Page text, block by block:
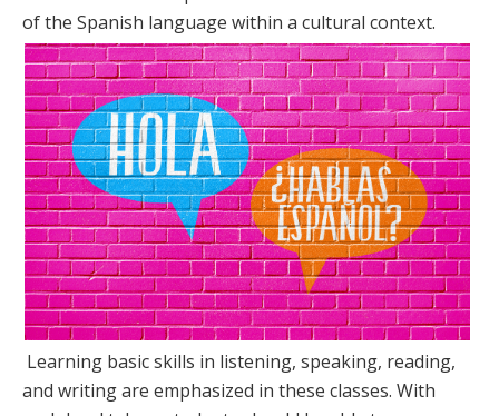
of the Spanish language within a cultural context.
Learning basic skills in listening, speaking, reading,
and writing are emphasized in these classes. With